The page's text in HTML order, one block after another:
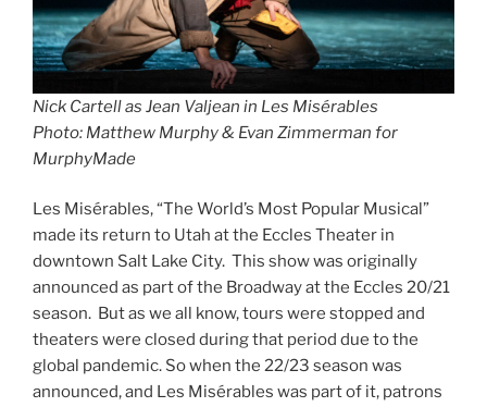
Nick Cartell as Jean Valjean in Les Misérables
Photo: Matthew Murphy & Evan Zimmerman for
MurphyMade
Les Misérables, “The World’s Most Popular Musical”
made its return to Utah at the Eccles Theater in
downtown Salt Lake City. This show was originally
announced as part of the Broadway at the Eccles 20/21
season. But as we all know, tours were stopped and
theaters were closed during that period due to the
global pandemic. So when the 22/23 season was
announced, and Les Misérables was part of it, patrons